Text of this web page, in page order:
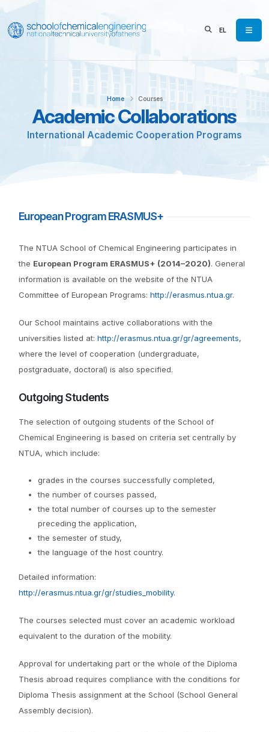
EL
Academic Collaborations
International Academic Cooperation Programs
Home Courses
European Program ERASMUS+
The NTUA School of Chemical Engineering participates in
the European Program ERASMUS+ (2014–2020). General
information is available on the website of the NTUA
Committee of European Programs: http://erasmus.ntua.gr.
Our School maintains active collaborations with the
universities listed at: http://erasmus.ntua.gr/gr/agreements,
where the level of cooperation (undergraduate,
postgraduate, doctoral) is also specified.
Outgoing Students
The selection of outgoing students of the School of
Chemical Engineering is based on criteria set centrally by
NTUA, which include:
grades in the courses successfully completed,
the number of courses passed,
the total number of courses up to the semester
preceding the application,
the semester of study,
the language of the host country.
Detailed information:
http://erasmus.ntua.gr/gr/studies_mobility.
The courses selected must cover an academic workload
equivalent to the duration of the mobility.
Approval for undertaking part or the whole of the Diploma
Thesis abroad requires compliance with the conditions for
Diploma Thesis assignment at the School (School General
Assembly decision).